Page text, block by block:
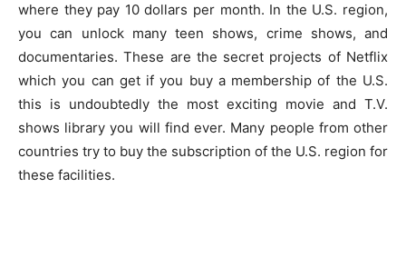
where they pay 10 dollars per month. In the U.S. region,
you can unlock many teen shows, crime shows, and
documentaries. These are the secret projects of Netflix
which you can get if you buy a membership of the U.S.
this is undoubtedly the most exciting movie and T.V.
shows library you will find ever. Many people from other
countries try to buy the subscription of the U.S. region for
these facilities.